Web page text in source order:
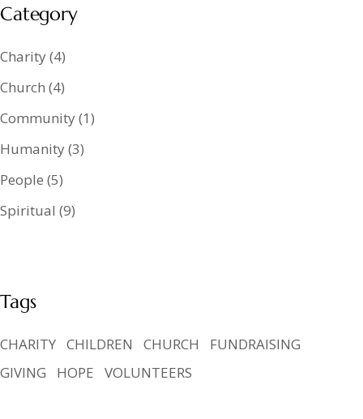
Category
Charity(4)
Church (4)
Community(1)
Humanity(3)
People (5)
Spiritual (9)
Tags
CHARITY CHILDREN CHURCH
FUNDRAISING
GIVING
HOPE VOLUNTEERS